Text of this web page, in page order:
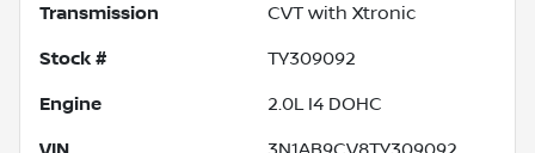
Transmission CVT with Xtronic
Stock # TY309092
Engine 2.0L I4 DOHC